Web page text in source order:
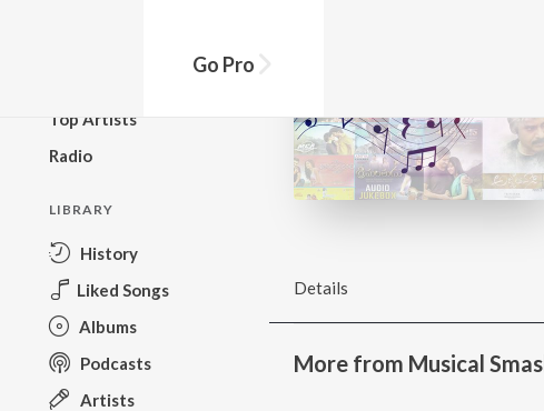
Go Pro
Top Artists
Radio
LIBRARY
History
Liked Songs
Albums
Podcasts
Artists
Details
More from Musical